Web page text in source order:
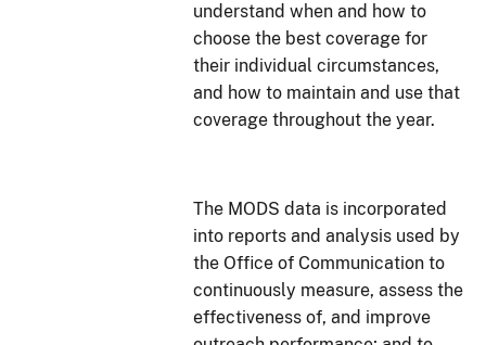
understand when and how to
choose the best coverage for
their individual circumstances,
and how to maintain and use that
coverage throughout the year.
The MODS data is incorporated
into reports and analysis used by
the Office of Communication to
continuously measure, assess the
effectiveness of, and improve